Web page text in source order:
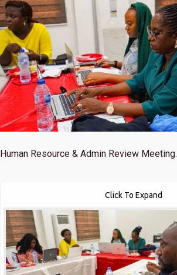
Human Resource & Admin Review Meeting.
Click To Expand